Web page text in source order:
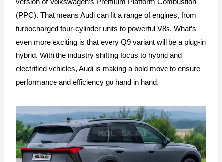
version of Volkswagen’s Premium Platform Combustion
(PPC). That means Audi can fit a range of engines, from
turbocharged four-cylinder units to powerful V8s. What’s
even more exciting is that every Q9 variant will be a plug-in
hybrid. With the industry shifting focus to hybrid and
electrified vehicles, Audi is making a bold move to ensure
performance and efficiency go hand in hand.